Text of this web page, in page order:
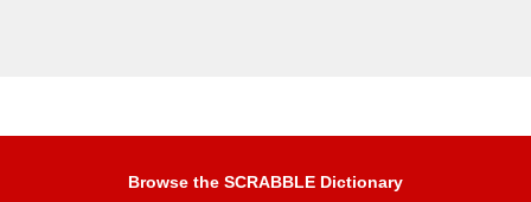
Browse the SCRABBLE Dictionary